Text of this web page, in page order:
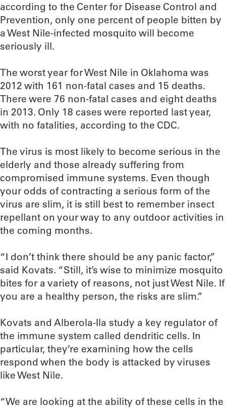
according to the Center for Disease Control and
Prevention, only one percent of people bitten by
a West Nile-infected mosquito will become
seriously ill.
The worst year for West Nile in Oklahoma was
2012 with 161 non-fatal cases and 15 deaths.
There were 76 non-fatal cases and eight deaths
in 2013. Only 18 cases were reported last year,
with no fatalities, according to the CDC.
The virus is most likely to become serious in the
elderly and those already suffering from
compromised immune systems. Even though
your odds of contracting a serious form of the
virus are slim, it is still best to remember insect
repellant on your way to any outdoor activities in
the coming months.
“I don’t think there should be any panic factor,”
said Kovats. “Still, it’s wise to minimize mosquito
bites for a variety of reasons, not just West Nile. If
you are a healthy person, the risks are slim.”
Kovats and Alberola-Ila study a key regulator of
the immune system called dendritic cells. In
particular, they’re examining how the cells
respond when the body is attacked by viruses
like West Nile.
“We are looking at the ability of these cells in the